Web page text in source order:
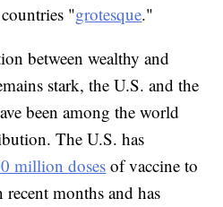
"grotesque."
between wealthy and
stark, the U.S. and the
been among the world
The U.S. has
million dosesof vaccine to
months and has